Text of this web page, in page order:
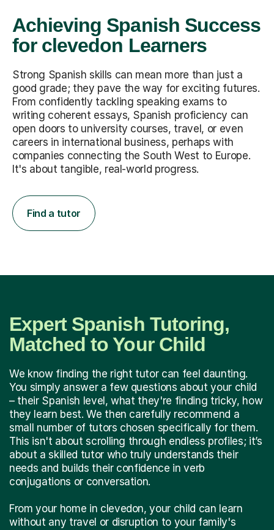
Achieving Spanish Success
for clevedon Learners
Strong Spanish skills can mean more than just a
good grade; they pave the way for exciting futures.
From confidently tackling speaking exams to
writing coherent essays, Spanish proficiency can
open doors to university courses, travel, or even
careers in international business, perhaps with
companies connecting the South West to Europe.
It's about tangible, real-world progress.
Find a tutor
Expert Spanish Tutoring,
Matched to Your Child
We know finding the right tutor can feel daunting.
You simply answer a few questions about your child
– their Spanish level, what they're finding tricky, how
they learn best. We then carefully recommend a
small number of tutors chosen specifically for them.
This isn't about scrolling through endless profiles; it’s
about a skilled tutor who truly understands their
needs and builds their confidence in verb
conjugations or conversation.
From your home in clevedon, your child can learn
without any travel or disruption to your family's